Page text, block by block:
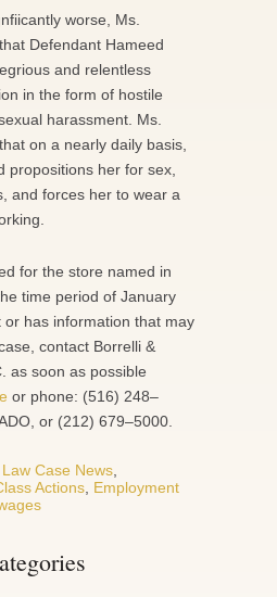
worse, Ms.
Defendant Hameed
and relentless
in the form of hostile
harassment. Ms.
on a nearly daily basis,
propositions her for sex,
and forces her to wear a
for the store named in
time period of January
or has information that may
contact Borrelli &
as soon as possible
or phone: (516) 248–
or (212) 679–5000.
Case News
Actions Employment